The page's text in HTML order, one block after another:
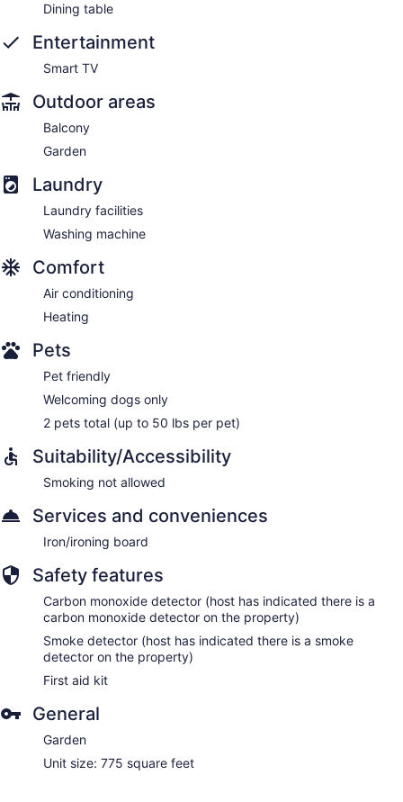
Dining table
Entertainment
Smart TV
Outdoor areas
Balcony
Garden
Laundry
Laundry facilities
Washing machine
Comfort
Air conditioning
Heating
Pets
Pet friendly
Welcoming dogs only
2 pets total (up to 50 lbs per pet)
Suitability/Accessibility
Smoking not allowed
Services and conveniences
Iron/ironing board
Safety features
Carbon monoxide detector (host has indicated there is a
carbon monoxide detector on the property)
Smoke detector (host has indicated there is a smoke
detector on the property)
First aid kit
General
Garden
Unit size: 775 square feet